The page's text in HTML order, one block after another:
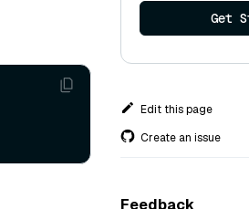
Get
Edit this page
Create an issue
Feedback